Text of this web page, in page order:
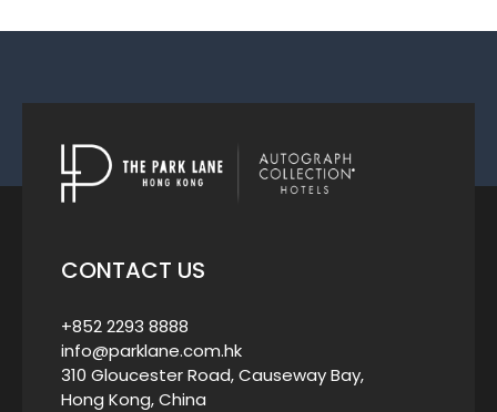
CONTACT US
+852 2293 8888
info@parklane.com.hk
310 Gloucester Road, Causeway Bay,
Hong Kong, China